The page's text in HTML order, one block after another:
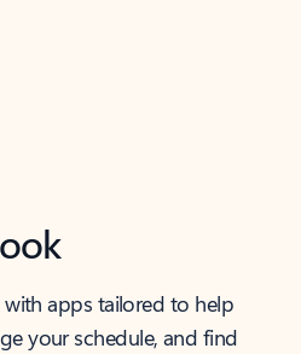
apps tailored to help
your schedule, and find